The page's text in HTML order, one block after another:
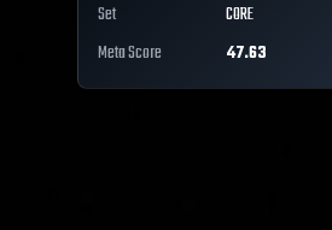
Set
CORE
Meta Score
47.63